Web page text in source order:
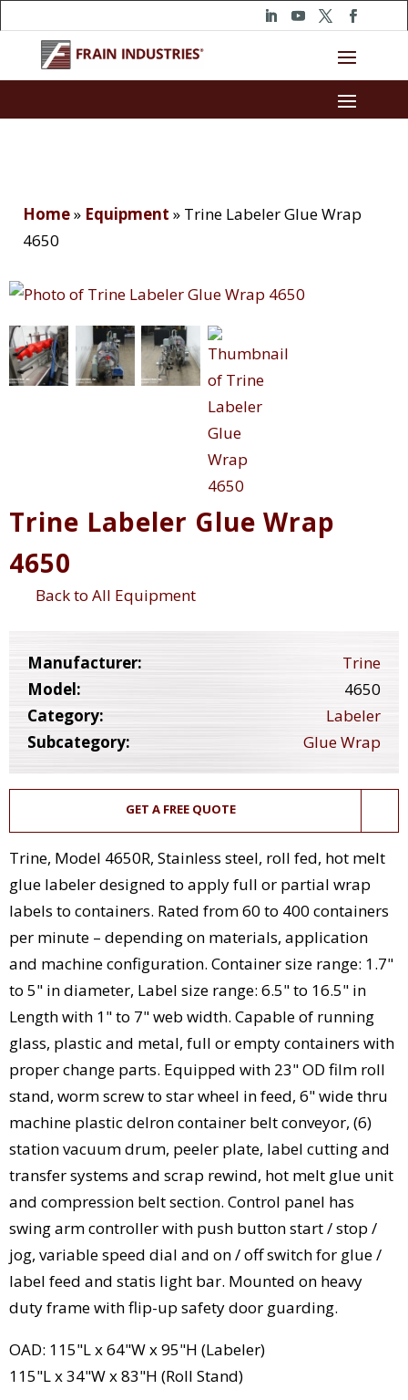
Home» Equipment » Trine Labeler Glue Wrap
4650
Trine Labeler Glue Wrap
4650
Back to All Equipment
Manufacturer:
Trine
Model:
4650
Category:
Labeler
Subcategory:
Glue Wrap
GET A FREE QUOTE
Trine, Model 4650R, Stainless steel, roll fed, hot melt
glue labeler designed to apply full or partial wrap
labels to containers. Rated from 60 to 400 containers
per minute – depending on materials, application
and machine configuration. Container size range: 1.7"
to 5" in diameter, Label size range: 6.5" to 16.5" in
Length with 1" to 7" web width. Capable of running
glass, plastic and metal, full or empty containers with
proper change parts. Equipped with 23" OD film roll
stand, worm screw to star wheel in feed, 6" wide thru
machine plastic delron container belt conveyor, (6)
station vacuum drum, peeler plate, label cutting and
transfer systems and scrap rewind, hot melt glue unit
and compression belt section. Control panel has
swing arm controller with push button start / stop /
jog, variable speed dial and on / off switch for glue /
label feed and statis light bar. Mounted on heavy
duty frame with flip-up safety door guarding.
OAD: 115"L x 64"W x 95"H (Labeler)
115"L x 34"W x 83"H (Roll Stand)